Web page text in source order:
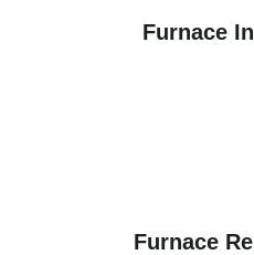
Furnace
Furnace